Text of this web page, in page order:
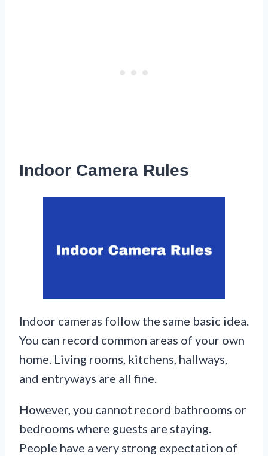
Indoor Camera Rules
Indoor cameras follow the same basic idea.
You can record common areas of your own
home. Living rooms, kitchens, hallways,
and entryways are all fine.
However, you cannot record bathrooms or
bedrooms where guests are staying.
People have a very strong expectation of